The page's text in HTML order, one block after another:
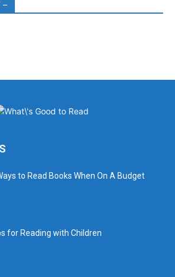
–
to Read Books When On A Budget
for Reading with Children